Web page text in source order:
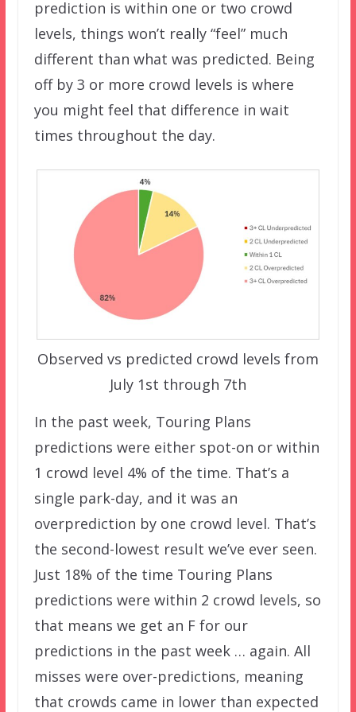
prediction is within one or two crowd
levels, things won’t really “feel” much
different than what was predicted. Being
off by 3 or more crowd levels is where
you might feel that difference in wait
times throughout the day.
Observed vs predicted crowd levels from
July 1st through 7th
In the past week, Touring Plans
predictions were either spot-on or within
1 crowd level 4% of the time. That’s a
single park-day, and it was an
overprediction by one crowd level. That’s
the second-lowest result we’ve ever seen.
Just 18% of the time Touring Plans
predictions were within 2 crowd levels, so
that means we get an F for our
predictions in the past week … again. All
misses were over-predictions, meaning
that crowds came in lower than expected